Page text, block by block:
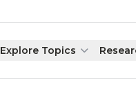
Explore Topics